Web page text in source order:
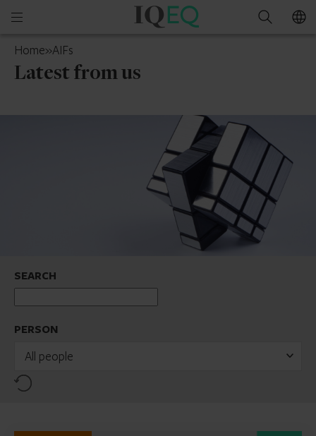
Open
menu
IQ-
of
Man
Search
Home»AIFs
Latest from us
SEARCH
PERSON
All people
Reset